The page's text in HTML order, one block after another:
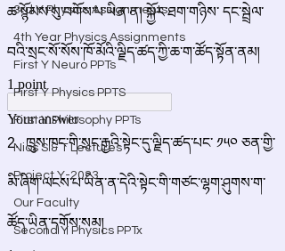
3rd Y Physics Assignments
4th Year Physics Assignments
First Y Neuro PPTs
First Y Physics PPTS
First Y Philosophy PPTs
Nios S & T Lectures
Project Y-2023
Our Faculty
Second Y Physics PPTx